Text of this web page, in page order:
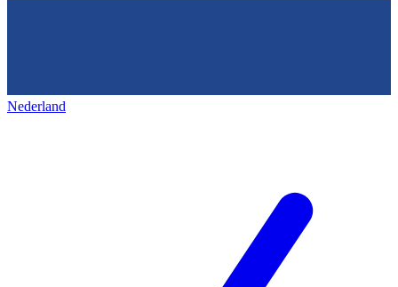
Nederland